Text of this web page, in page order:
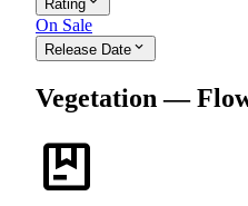
Rating
On Sale
Release Date expand_more
Vegetation —
package